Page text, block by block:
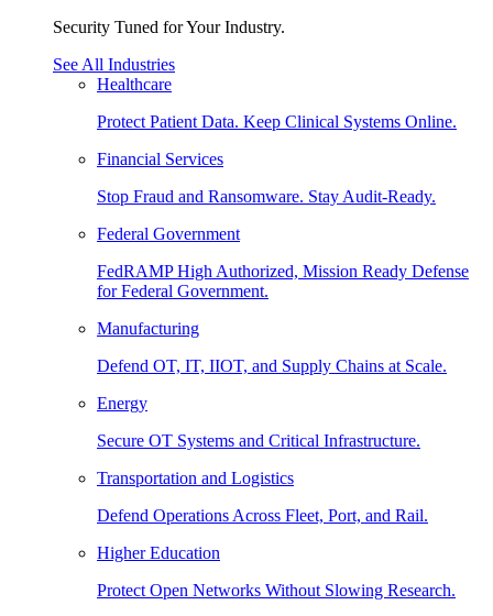
Security Tuned for Your Industry.
See All Industries
Healthcare
Protect Patient Data. Keep Clinical Systems Online.
Financial Services
Stop Fraud and Ransomware. Stay Audit-Ready.
Federal Government
FedRAMP High Authorized, Mission Ready Defense
for Federal Government.
Manufacturing
Defend OT, IT, IIOT, and Supply Chains at Scale.
Energy
Secure OT Systems and Critical Infrastructure.
Transportation and Logistics
Defend Operations Across Fleet, Port, and Rail.
Higher Education
Protect Open Networks Without Slowing Research.